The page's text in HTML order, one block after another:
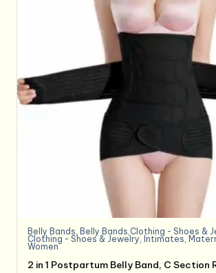
Belly Bands, Belly Bands,Clothing - Shoes &
Clothing - Shoes & Jewelry, Intimates,
Women
2 in 1 Postpartum Belly Band, C Section